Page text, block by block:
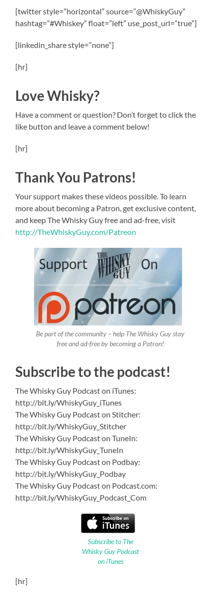
[twitter style=”horizontal” source=”@WhiskyGuy”
hashtag=”#Whiskey” float=”left” use_post_url=”true”]
[linkedin_share style=”none”]
[hr]
Love Whisky?
Have a comment or question? Don’t forget to click the
like button and leave a comment below!
[hr]
Thank You Patrons!
Your support makes these videos possible. To learn
more about becoming a Patron, get exclusive content,
and keep The Whisky Guy free and ad-free, visit
http://TheWhiskyGuy.com/Patreon
Be part of the community – help The Whisky Guy stay
free and ad-free by becoming a Patron!
Subscribe to the podcast!
The Whisky Guy Podcast on iTunes:
http://bit.ly/WhiskyGuy_iTunes
The Whisky Guy Podcast on Stitcher:
http://bit.ly/WhiskyGuy_Stitcher
The Whisky Guy Podcast on TuneIn:
http://bit.ly/WhiskyGuy_TuneIn
The Whisky Guy Podcast on Podbay:
http://bit.ly/WhiskyGuy_Podbay
The Whisky Guy Podcast on Podcast.com:
http://bit.ly/WhiskyGuy_Podcast_Com
Subscribe to The
Whisky Guy Podcast
on iTunes
[hr]